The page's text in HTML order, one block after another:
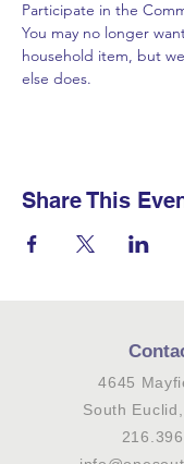
Participate in the
You may no longer
household item, but
else does.
Share This
4645
South